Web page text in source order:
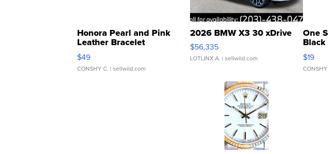
Honora Pearl and Pink
Leather Bracelet
Adjustable Buckle Clo...
$49
CONSHY C. | sellwild.com
2026 BMW X3 30 xDrive
$56,335
LOTLINX A. | sellwild.com
One
$19